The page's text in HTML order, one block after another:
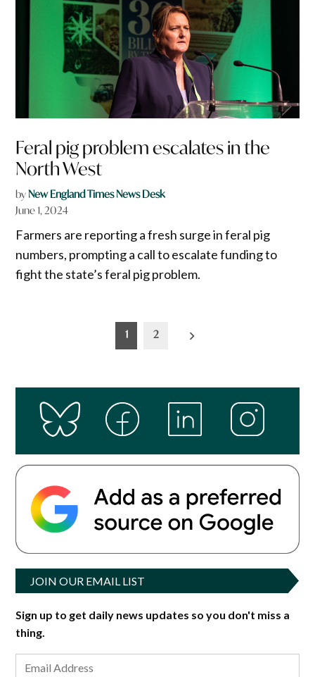
Feral pig problem escalates in the
North West
byNew England Times News Desk
June 1, 2024
Farmers are reporting a fresh surge in feral pig
numbers, prompting a call to escalate funding to
fight the state’s feral pig problem.
1 2
JOIN OUR EMAIL LIST
Sign up to get daily news updates so you don't miss a
thing.